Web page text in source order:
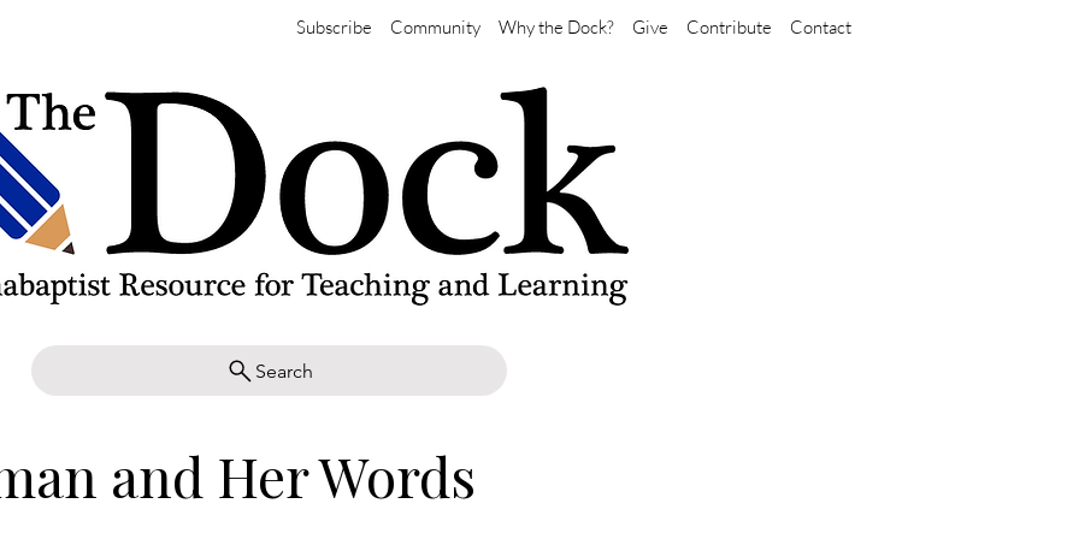
Subscribe Community Why the Dock? Give Contribute Contact
Search
and Her Words